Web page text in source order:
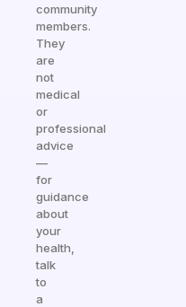
community
members.
They
are
not
medical
or
professional
advice
—
for
guidance
about
your
health,
talk
to
a